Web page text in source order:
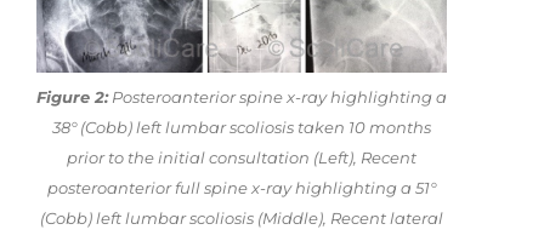
Figure 2:Posteroanterior spine x-ray highlighting a
38° (Cobb) left lumbar scoliosis taken 10 months
prior to the initial consultation (Left), Recent
posteroanterior full spine x-ray highlighting a 51°
(Cobb) left lumbar scoliosis (Middle), Recent lateral